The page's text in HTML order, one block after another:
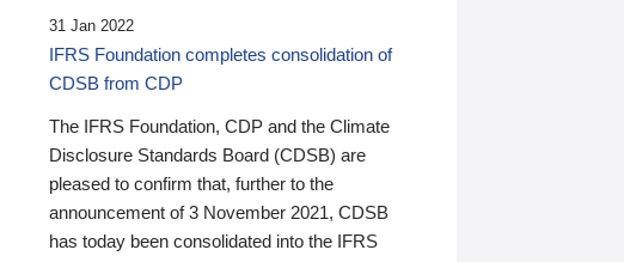
31 Jan 2022
IFRS Foundation completes consolidation of
CDSB from CDP
The IFRS Foundation, CDP and the Climate
Disclosure Standards Board (CDSB) are
pleased to confirm that, further to the
announcement of 3 November 2021, CDSB
has today been consolidated into the IFRS